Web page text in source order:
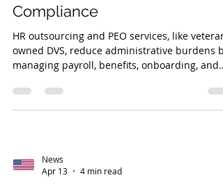
Compliance
HR outsourcing and PEO services, like veteran-
owned DVS, reduce administrative burdens by
managing payroll, benefits, onboarding, and
adherence, cost efficiency, and scalability.
News
Apr 13
4 min read